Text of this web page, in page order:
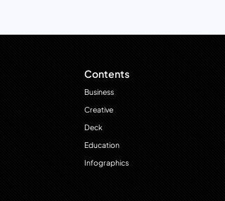
Contents
Business
Creative
Deck
Education
Infographics